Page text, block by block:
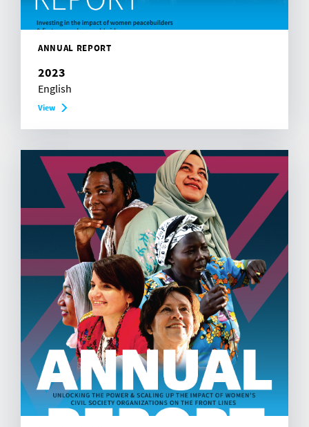
ANNUAL REPORT
2023
English
View